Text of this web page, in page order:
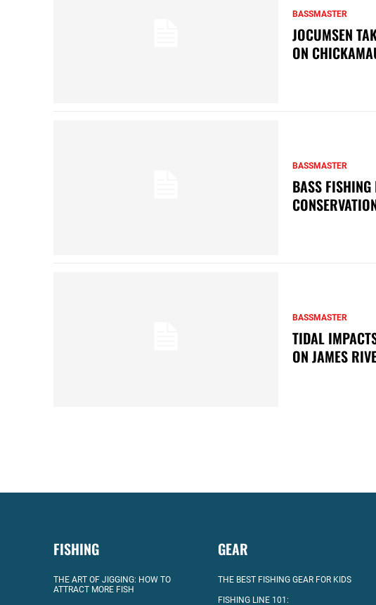
BASSMASTER
JOCUMSEN
ON
BASSMASTER
BASS
BASSMASTER
TIDAL
ON JAMES
FISHING
THE ART OF JIGGING: HOW TO
ATTRACT MORE FISH
GEAR
THE BEST FISHING GEAR FOR KIDS
FISHING LINE 101: